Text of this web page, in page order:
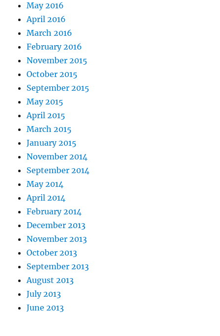
May 2016
April 2016
March 2016
February 2016
November 2015
October 2015
September 2015
May 2015
April 2015
March 2015
January 2015
November 2014
September 2014
May 2014
April 2014
February 2014
December 2013
November 2013
October 2013
September 2013
August 2013
July 2013
June 2013